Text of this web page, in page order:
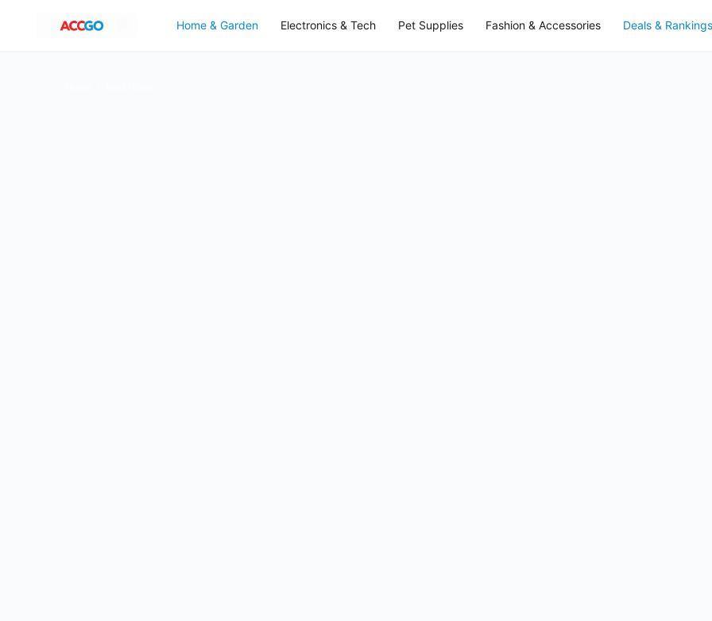
Home & Garden Electronics & Tech Pet Supplies Fashion & Accessories Deals & Rankings